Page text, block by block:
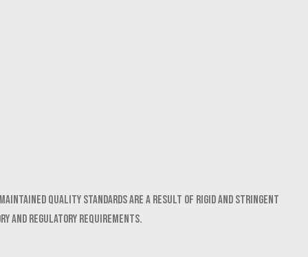
quality standards are a result of rigid and stringent
regulatory requirements.